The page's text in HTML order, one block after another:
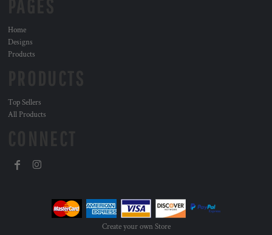
Home
Designs
Products
Top Sellers
All Products
Create your own Store